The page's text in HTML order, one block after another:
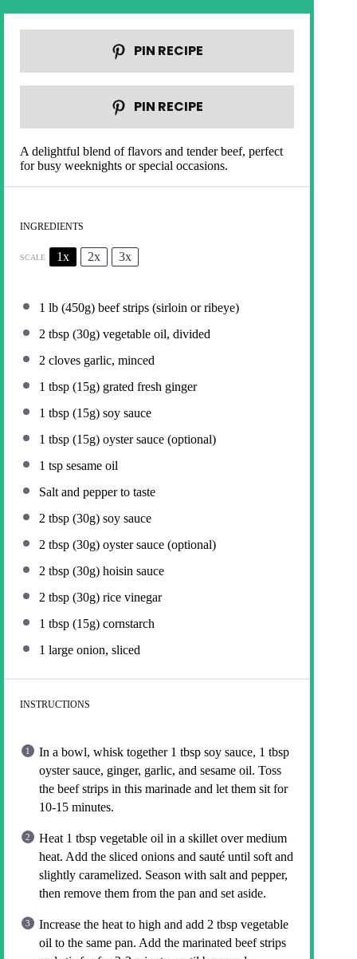
PIN RECIPE
PIN RECIPE
A delightful blend of flavors and tender beef, perfect
for busy weeknights or special occasions.
INGREDIENTS
SCALE 1x 2x 3x
1 lb (450g) beef strips (sirloin or ribeye)
2 tbsp (30g) vegetable oil, divided
2 cloves garlic, minced
1 tbsp (15g) grated fresh ginger
1 tbsp (15g) soy sauce
1 tbsp (15g) oyster sauce (optional)
1 tsp sesame oil
Salt and pepper to taste
2 tbsp (30g) soy sauce
2 tbsp (30g) oyster sauce (optional)
2 tbsp (30g) hoisin sauce
2 tbsp (30g) rice vinegar
1 tbsp (15g) cornstarch
1 large onion, sliced
INSTRUCTIONS
In a bowl, whisk together 1 tbsp soy sauce, 1 tbsp
oyster sauce, ginger, garlic, and sesame oil. Toss
the beef strips in this marinade and let them sit for
10-15 minutes.
Heat 1 tbsp vegetable oil in a skillet over medium
heat. Add the sliced onions and sauté until soft and
slightly caramelized. Season with salt and pepper,
then remove them from the pan and set aside.
Increase the heat to high and add 2 tbsp vegetable
oil to the same pan. Add the marinated beef strips